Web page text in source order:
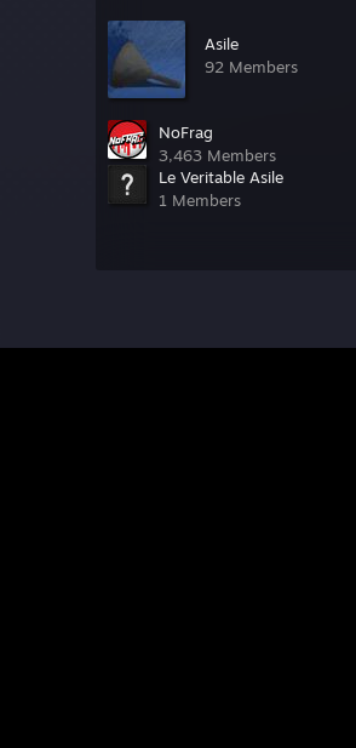
Asile
92 Members
NoFrag
3,463 Members
Le Veritable Asile
1 Members